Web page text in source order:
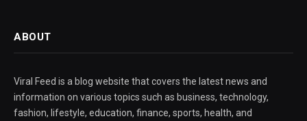
ABOUT
Viral Feed is a blog website that covers the latest news and
information on various topics such as business, technology,
fashion, lifestyle, education, finance, sports, health, and